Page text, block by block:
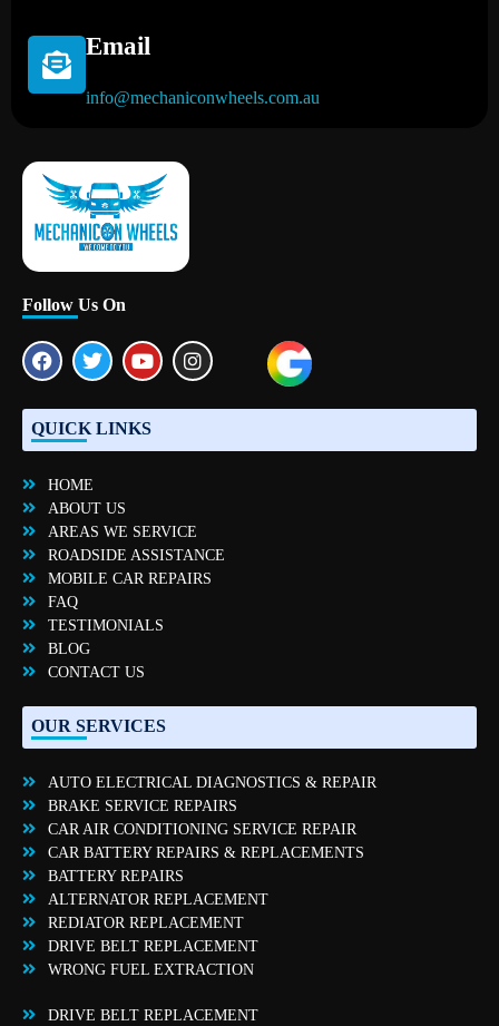
Email
info@mechaniconwheels.com.au
Mobile Mechanic Perth
Follow Us On
QUICK LINKS
HOME
ABOUT US
AREAS WE SERVICE
ROADSIDE ASSISTANCE
MOBILE CAR REPAIRS
FAQ
TESTIMONIALS
BLOG
CONTACT US
OUR SERVICES
AUTO ELECTRICAL DIAGNOSTICS & REPAIR
BRAKE SERVICE REPAIRS
CAR AIR CONDITIONING SERVICE REPAIR
CAR BATTERY REPAIRS & REPLACEMENTS
BATTERY REPAIRS
ALTERNATOR REPLACEMENT
REDIATOR REPLACEMENT
DRIVE BELT REPLACEMENT
WRONG FUEL EXTRACTION
DRIVE BELT REPLACEMENT